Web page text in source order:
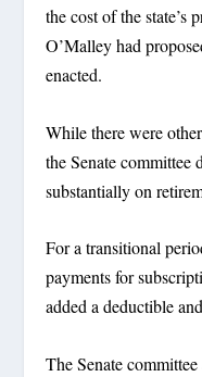
the cost of the state’s
O’Malley had
enacted.
While there were
the Senate
substantially on
For a transitional
payments for
added a deductible
The Senate